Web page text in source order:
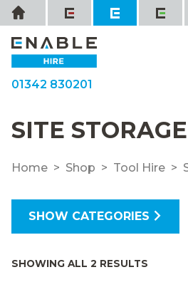
Skip
to
content
Home
01342 830201
SITE
Home Shop Tool Hire
SHOW CATEGORIES
SHOWING ALL 2 RESULTS